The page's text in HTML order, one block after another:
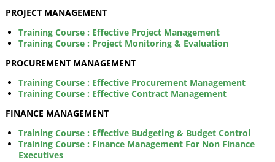
PROJECT MANAGEMENT
Training Course : Effective Project Management
Training Course : Project Monitoring & Evaluation
PROCUREMENT MANAGEMENT
Training Course : Effective Procurement Management
Training Course : Effective Contract Management
FINANCE MANAGEMENT
Training Course : Effective Budgeting & Budget Control
Training Course : Finance Management For Non Finance
Executives